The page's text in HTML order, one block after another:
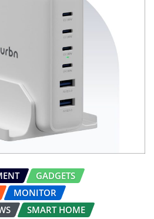
GADGETS
MONITOR
SMART HOME